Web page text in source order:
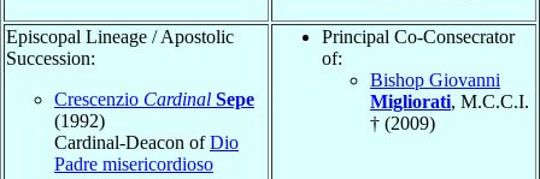
Episcopal Lineage / Apostolic
Succession:
Crescenzio Cardinal Sepe
(1992)
Cardinal-Deacon ofDio
Padre misericordioso
Principal Co-Consecrator
of:
Bishop Giovanni
Migliorati, M.C.C.I.
† (2009)